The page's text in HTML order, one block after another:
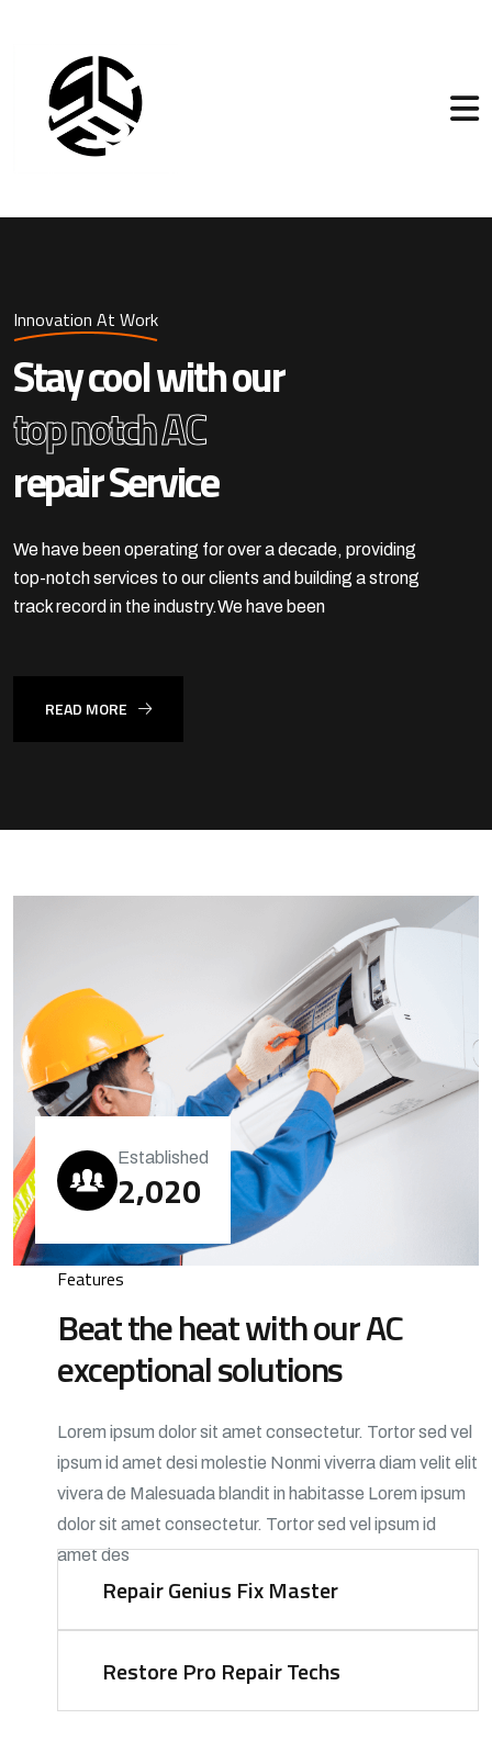
Innovation At Work
Stay cool with our
top notch AC
repair Service
We have been operating for over a decade, providing
top-notch services to our clients and building a strong
track record in the industry.We have been
READ MORE
Established
2,020
Features
Beat the heat with our AC
exceptional solutions
Lorem ipsum dolor sit amet consectetur. Tortor sed vel
ipsum id amet desi molestie Nonmi viverra diam velit elit
vivera de Malesuada blandit in habitasse Lorem ipsum
dolor sit amet consectetur. Tortor sed vel ipsum id
amet des
Repair Genius FixMaster
Restore Pro RepairTechs